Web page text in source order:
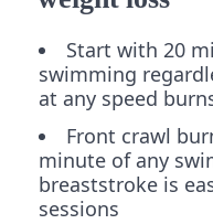
Start with 20
swimming
at any speed
Front crawl
minute of any
breaststroke is
sessions